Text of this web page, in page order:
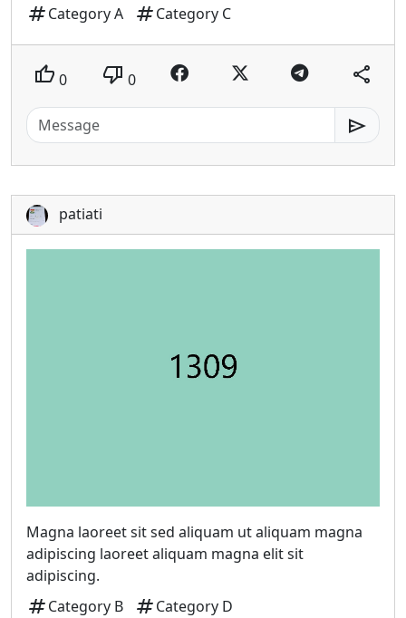
tagCategory A tagCategory C
thumb_up 0 thumb_down 0 share
send
patiati
Magna laoreet sit sed aliquam ut aliquam magna
adipiscing laoreet aliquam magna elit sit
adipiscing.
tagCategory B tagCategory D